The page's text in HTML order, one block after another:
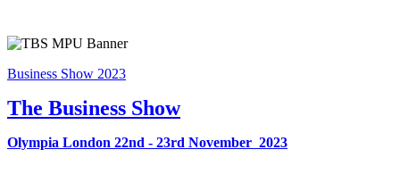
Business Show 2023
The Business Show
Olympia London 22nd - 23rd November 2023